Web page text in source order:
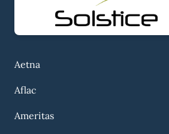
Aetna
Aflac
Ameritas